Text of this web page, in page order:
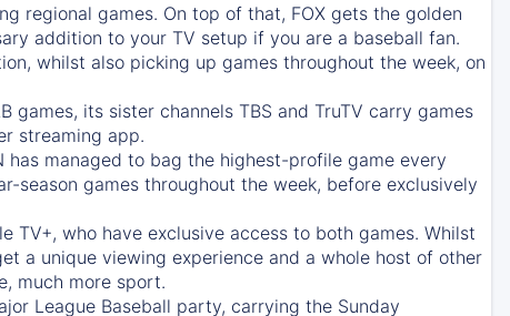
regional games. On top of that, FOX gets the golden
addition to your TV setup if you are a baseball fan.
whilst also picking up games throughout the week, on
games, its sister channels TBS and TruTV carry games
streaming app.
has managed to bag the highest-profile game every
season games throughout the week, before exclusively
TV+, who have exclusive access to both games. Whilst
a unique viewing experience and a whole host of other
much more sport.
League Baseball party, carrying the Sunday